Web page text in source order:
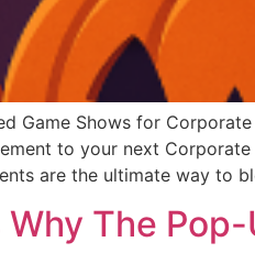
Game Shows for
to your next
are the ultimate way
Why The